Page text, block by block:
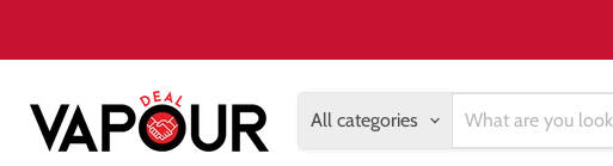
All categories